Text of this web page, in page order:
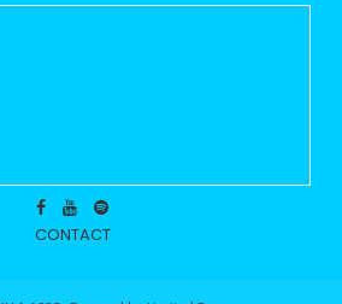
CONTACT